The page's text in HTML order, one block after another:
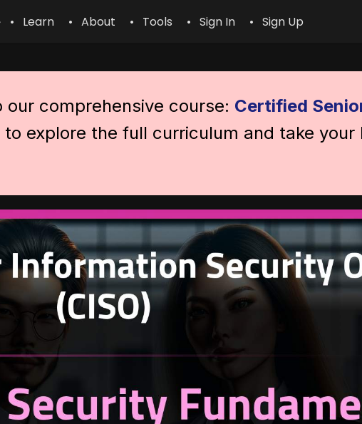
• Learn • About • Tools • Sign In • Sign Up
comprehensive course: Certified
to explore the full curriculum and take your